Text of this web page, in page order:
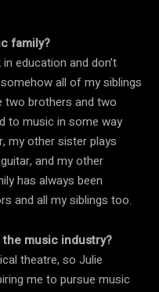
family?
education and don’t
all of my siblings
two brothers and two
to music in some way
my other sister plays
and my other
has always been
and all my siblings too.
music industry?
theatre, so Julie
me to pursue music